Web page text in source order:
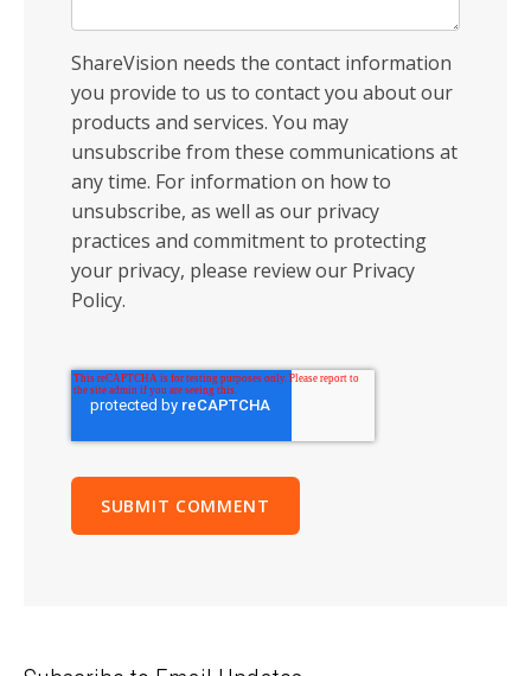
ShareVision needs the contact information
you provide to us to contact you about our
products and services. You may
unsubscribe from these communications at
any time. For information on how to
unsubscribe, as well as our privacy
practices and commitment to protecting
your privacy, please review our Privacy
Policy.